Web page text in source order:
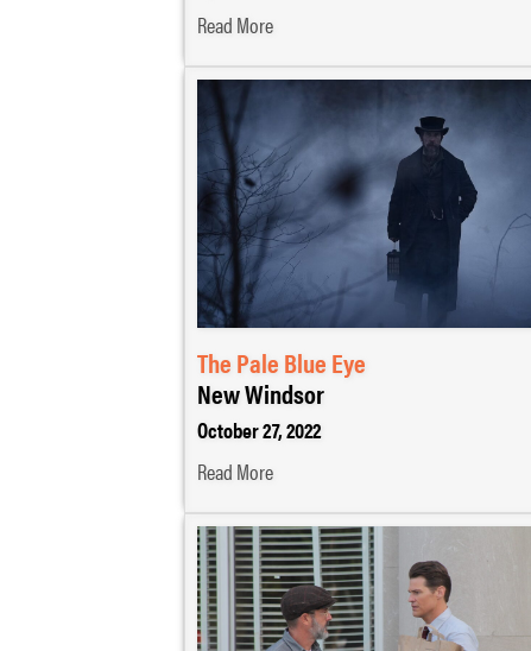
Read More
The Pale Blue Eye
New Windsor
October 27, 2022
Read More